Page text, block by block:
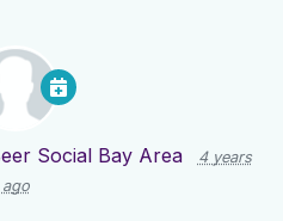
Social Bay Area
4 years
ago